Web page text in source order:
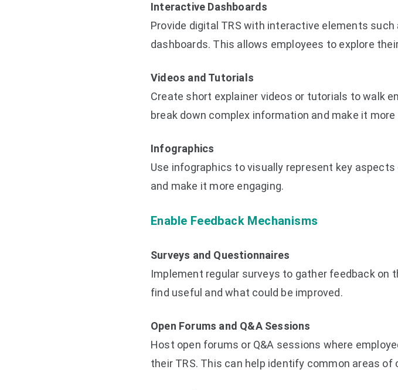
Interactive Dashboards
Provide digital TRS with interactive elements
dashboards. This allows employees to explore
Videos and Tutorials
Create short explainer videos or tutorials to walk
break down complex information and make it
Infographics
Use infographics to visually represent key
and make it more engaging.
Enable Feedback Mechanisms
Surveys and Questionnaires
Implement regular surveys to gather feedback on
find useful and what could be improved.
Open Forums and Q&A Sessions
Host open forums or Q&A sessions where
their TRS. This can help identify common areas